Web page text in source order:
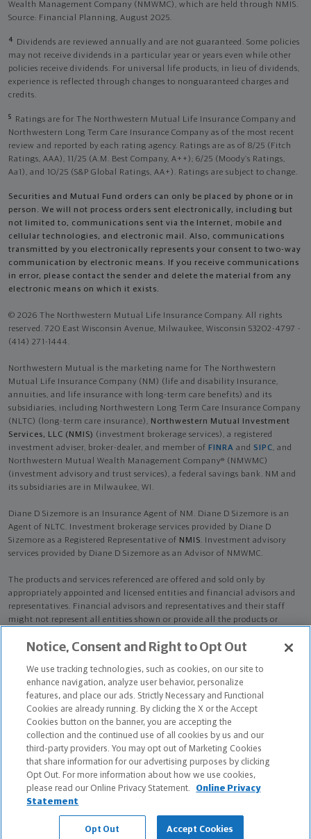
Wealth Management Company (NMWMC), which are held through NMIS.
Source: Financial Planning, August 2025.
4
Dividends are reviewed annually and are not guaranteed. Some policies
may not receive dividends in a particular year or years even while other
policies receive dividends. For universal life products, in lieu of dividends,
experience is reflected through changes to nonguaranteed charges and
credits.
5
Ratings are for The Northwestern Mutual Life Insurance Company and
Northwestern Long Term Care Insurance Company as of the most recent
review and reported by each rating agency. Ratings are as of 8/25 (Fitch
Ratings, AAA), 11/25 (A.M. Best Company, A++); 6/25 (Moody’s Ratings,
Aa1), and 10/25 (S&P Global Ratings, AA+). Ratings are subject to change.
Securities and Mutual Fund orders can only be placed by phone or in
person. We will not process orders sent electronically, including but
not limited to, communications sent via the Internet, mobile and
cellular technologies, and electronic mail. Also, communications
transmitted by you electronically represents your consent to two-way
communication by electronic means. If you receive communications
in error, please contact the sender and delete the material from any
electronic means on which it exists.
© 2026 The Northwestern Mutual Life Insurance Company. All rights
reserved. 720 East Wisconsin Avenue, Milwaukee, Wisconsin 53202-4797 -
(414) 271-1444.
Northwestern Mutual is the marketing name for The Northwestern
Mutual Life Insurance Company (NM) (life and disability Insurance,
annuities, and life insurance with long-term care benefits) and its
subsidiaries, including Northwestern Long Term Care Insurance Company
(NLTC) (long-term care insurance), Northwestern Mutual Investment
Services, LLC (NMIS) (investment brokerage services), a registered
investment adviser, broker-dealer, and member of FINRA and SIPC, and
Northwestern Mutual Wealth Management Company® (NMWMC)
(investment advisory and trust services), a federal savings bank. NM and
its subsidiaries are in Milwaukee, WI.
Diane D Sizemore is an Insurance Agent of NM. Diane D Sizemore is an
Agent of NLTC. Investment brokerage services provided by Diane D
Sizemore as a Registered Representative of NMIS. Investment advisory
services provided by Diane D Sizemore as an Advisor of NMWMC.
The products and services referenced are offered and sold only by
appropriately appointed and licensed entities and financial advisors and
representatives. Financial advisors and representatives and their staff
might not represent all entities shown or provide all the products or
available in all states.Not all Northwestern Mutual representatives are
who otherwise disclose their status as an advisor of NMWMC are
credentialed as NMWMC representatives to provide investment
advisory services.
Depending on the products and/or services being recommended or
considered, refer to the appropriate disclosure brochure for important
information on the Northwestern Mutual Wealth Management Company,
its services, fees and conflicts of interest before investing. To obtain a
copy of one or more of these brochures, contact your representative.
Diane D Sizemore is primarily licensed in NH and may be licensed in other
Notice, Consent and Right to Opt Out
We use tracking technologies, such as cookies, on our site to
enhance navigation, analyze user behavior, personalize
features, and place our ads. Strictly Necessary and Functional
Cookies are already running. By clicking the X or the Accept
Cookies button on the banner, you are accepting the
collection and the continued use of all cookies by us and our
third-party providers. You may opt out of Marketing Cookies
that share information for our advertising purposes by clicking
Opt Out. For more information about how we use cookies,
please read our Online Privacy Statement.
Online Privacy
Statement
Opt Out Accept Cookies